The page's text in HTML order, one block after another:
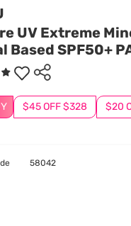
UV Extreme
Based SPF50+
$45 OFF $328 $20
58042